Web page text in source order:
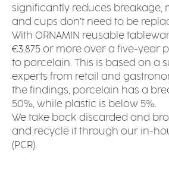
significantly reduces breakage,
and cups don’t need to be
With ORNAMIN reusable
€3.875 or more over a five-year
to porcelain. This is based on a
experts from retail and
the findings, porcelain has a
50%, while plastic is below 5%.
We take back discarded and
and recycle it through our in-
(PCR).